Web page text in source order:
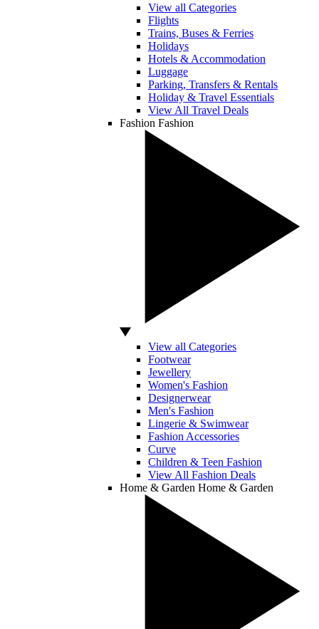
View all Categories
Flights
Trains, Buses & Ferries
Holidays
Hotels & Accommodation
Luggage
Parking, Transfers & Rentals
Holiday & Travel Essentials
View All Travel Deals
Fashion Fashion
View all Categories
Footwear
Jewellery
Women's Fashion
Designerwear
Men's Fashion
Lingerie & Swimwear
Fashion Accessories
Curve
Children & Teen Fashion
View All Fashion Deals
Home & Garden Home & Garden